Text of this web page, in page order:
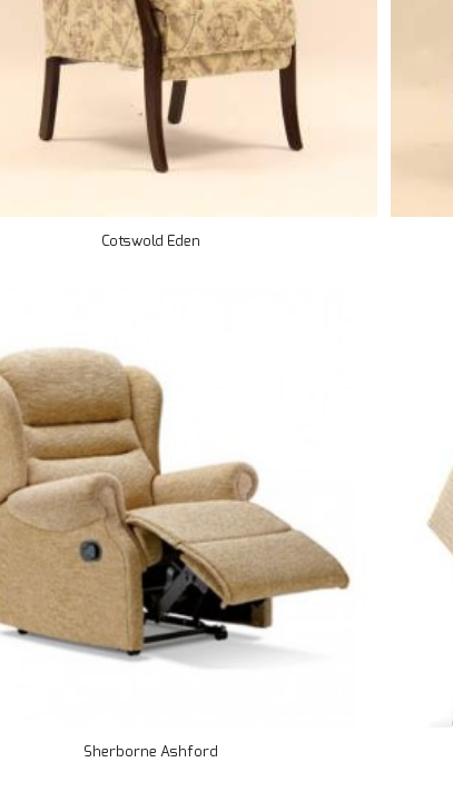
Cotswold Eden
Sherborne Ashford